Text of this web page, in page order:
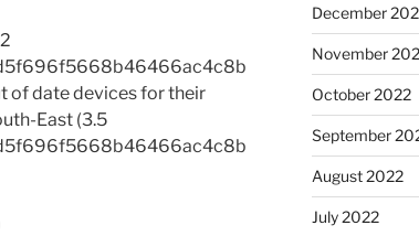
of date devices for their
East (3.5
December
November
October 2022
September
August 2022
July 2022